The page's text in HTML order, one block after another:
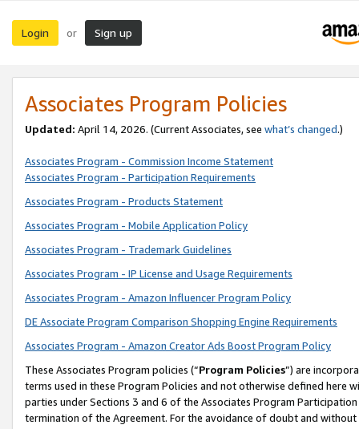
Login or Sign up
Associates Program Policies
Updated: April 14, 2026. (Current Associates, see what’s changed.)
Associates Program - Commission Income Statement
Associates Program - Participation Requirements
Associates Program - Products Statement
Associates Program - Mobile Application Policy
Associates Program - Trademark Guidelines
Associates Program - IP License and Usage Requirements
Associates Program - Amazon Influencer Program Policy
DE Associate Program Comparison Shopping Engine Requirements
Associates Program - Amazon Creator Ads Boost Program Policy
These Associates Program policies (“Program Policies”) are
terms used in these Program Policies and not otherwise defined
parties under Sections 3 and 6 of the Associates Program
termination of the Agreement. For the avoidance of doubt and